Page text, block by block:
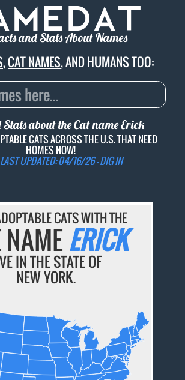
and Stats About Names
,CAT NAMES, AND HUMANS TOO:
Stats about the Cat nameErick
CATS ACROSS THE U.S. THAT NEED
HOMES NOW!
UPDATED: 04/16/26 -DIG IN
CATS WITH THE
ERICK
IN THE STATE OF
NEW YORK.